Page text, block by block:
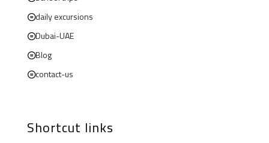
daily excursions
Dubai-UAE
Blog
contact-us
Shortcut links